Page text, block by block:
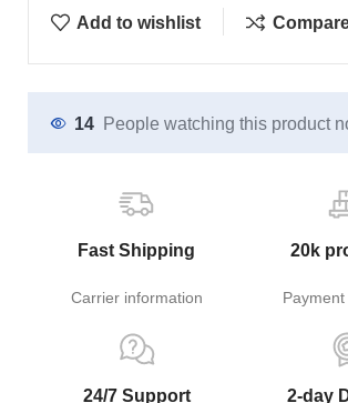
Add to wishlist
14 People watching this product
Fast Shipping
Carrier information
20k
24/7 Support 2-day